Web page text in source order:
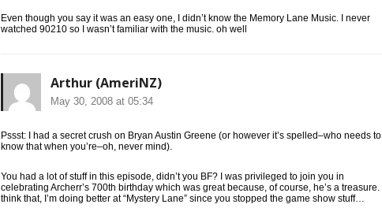
Even though you say it was an easy one, I didn’t know the Memory Lane Music. I never
watched 90210 so I wasn’t familiar with the music. oh well
Arthur (AmeriNZ)
May 30, 2008 at 05:34
Pssst: I had a secret crush on Bryan Austin Greene (or however it’s spelled–who needs to
know that when you’re–oh, never mind).
You had a lot of stuff in this episode, didn’t you BF? I was privileged to join you in
celebrating Archerr’s 700th birthday which was great because, of course, he’s a treasure. I
think that, I’m doing better at “Mystery Lane” since you stopped the game show stuff…